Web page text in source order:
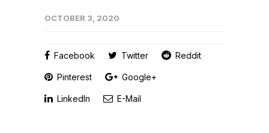
OCTOBER 3, 2020
Facebook Twitter Reddit
Pinterest Google+
LinkedIn E-Mail